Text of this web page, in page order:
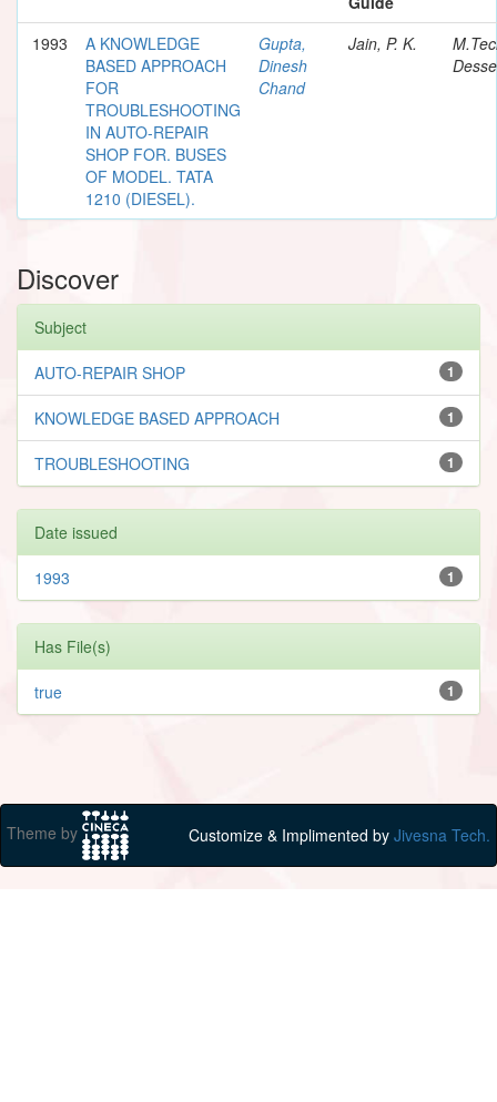
1993
A KNOWLEDGE
BASED APPROACH
FOR
TROUBLESHOOTING
IN AUTO-REPAIR
SHOP FOR. BUSES
OF MODEL. TATA
1210 (DIESEL).
Gupta,
Dinesh
Chand
Jain, P. K.
Discover
Subject
1
AUTO-REPAIR SHOP
1
KNOWLEDGE BASED APPROACH
1
TROUBLESHOOTING
Date issued
1
1993
Has File(s)
1
true
Theme by Customize & Implimented by Jivesna Tech.